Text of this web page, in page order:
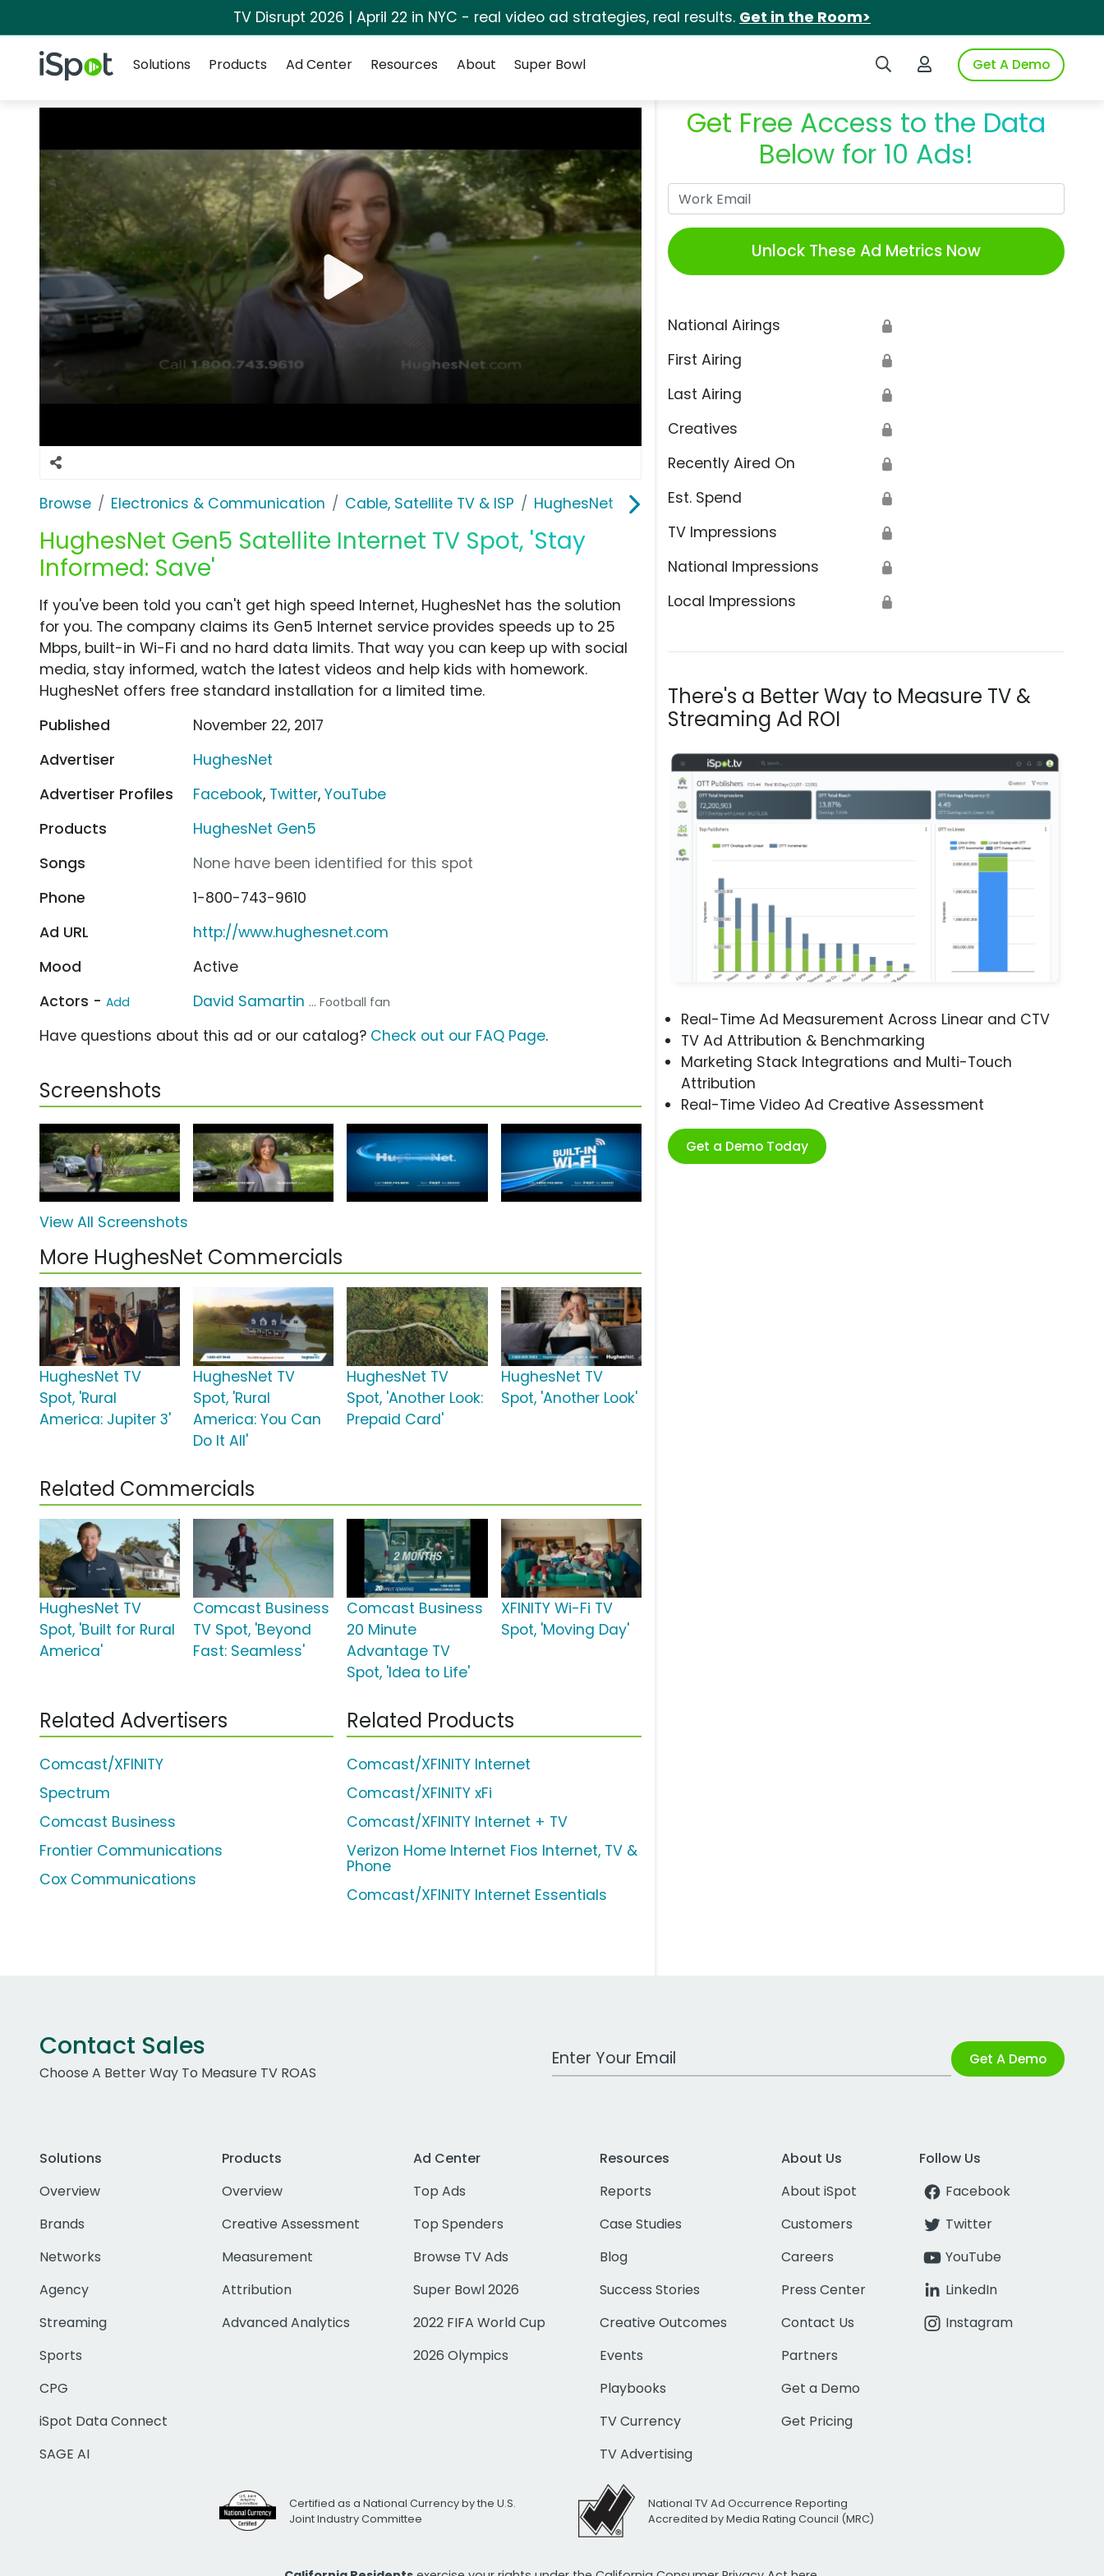
TV Disrupt 2026 | April 22 in NYC - real video ad strategies, real results. Get in the Room>
iSpot Logo Search iSpotLogin to iSpotGet A Demo
Solutions
Products Ad Center Resources About Super Bowl
Browse Electronics & Communication Cable, Satellite TV & ISP HughesNet
HughesNet Gen5 Satellite Internet TV Spot, 'Stay
Informed: Save'
Get Free Access to the Data
Below for 10 Ads!
Unlock These Ad Metrics Now
National Airings 🔒
First Airing 🔒
Last Airing 🔒
Creatives 🔒
Recently Aired On 🔒
Est. Spend 🔒
TV Impressions 🔒
National Impressions 🔒
Local Impressions 🔒
There's a Better Way to Measure TV &
Streaming Ad ROI
Real-Time Ad Measurement Across Linear and CTV
TV Ad Attribution & Benchmarking
Marketing Stack Integrations and Multi-Touch
Attribution
Real-Time Video Ad Creative Assessment
Get a Demo Today
If you've been told you can't get high speed Internet, HughesNet has the solution
for you. The company claims its Gen5 Internet service provides speeds up to 25
Mbps, built-in Wi-Fi and no hard data limits. That way you can keep up with social
media, stay informed, watch the latest videos and help kids with homework.
HughesNet offers free standard installation for a limited time.
Published
November 22, 2017
Advertiser
HughesNet
Advertiser Profiles
Facebook, Twitter,YouTube
Products
HughesNet Gen5
Songs
None have been identified for this spot
Phone
1-800-743-9610
Ad URL
http://www.hughesnet.com
Mood
Active
Actors - Add David Samartin ... Football fan
Have questions about this ad or our catalog? Check out our FAQ Page.
Screenshots
View All Screenshots
More HughesNet Commercials
HughesNet TV
Spot, 'Rural
America: Jupiter 3'
HughesNet TV
Spot, 'Rural
America: You Can
Do It All'
HughesNet TV
Spot, 'Another Look:
Prepaid Card'
HughesNet TV
Spot, 'Another Look'
Related Commercials
HughesNet TV
Spot, 'Built for Rural
America'
Comcast Business
TV Spot, 'Beyond
Fast: Seamless'
Comcast Business
20 Minute
Advantage TV
Spot, 'Idea to Life'
XFINITY Wi-Fi TV
Spot, 'Moving Day'
Related Advertisers
Comcast/XFINITY
Spectrum
Comcast Business
Frontier Communications
Cox Communications
Related Products
Comcast/XFINITY Internet
Comcast/XFINITY xFi
Comcast/XFINITY Internet + TV
Verizon Home Internet Fios Internet, TV &
Phone
Comcast/XFINITY Internet Essentials
Contact Sales
Choose A Better Way To Measure TV ROAS
Work Email Address Get A Demo
Solutions
Overview
Brands
Networks
Agency
Streaming
Sports
CPG
iSpot Data Connect
SAGE AI
Products
Overview
Creative Assessment
Measurement
Attribution
Advanced Analytics
Ad Center
Top Ads
Top Spenders
Browse TV Ads
Super Bowl 2026
2022 FIFA World Cup
2026 Olympics
Resources
Reports
Case Studies
Blog
Success Stories
Creative Outcomes
Events
Playbooks
TV Currency
TV Advertising
About Us
About iSpot
Customers
Careers
Press Center
Contact Us
Partners
Get a Demo
Get Pricing
Follow Us
Facebook
Twitter
YouTube
LinkedIn
Instagram
Certified as a National Currency by the U.S.
Joint Industry Committee
National TV Ad Occurrence Reporting
Accredited by Media Rating Council (MRC)